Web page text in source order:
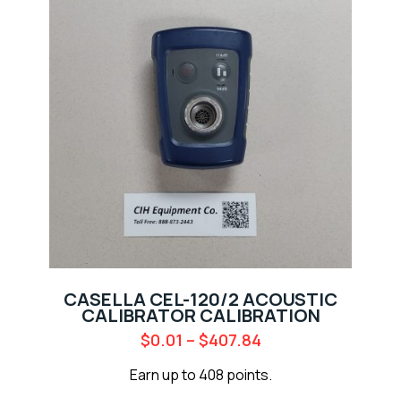
CASELLA CEL-120/2 ACOUSTIC
CALIBRATOR CALIBRATION
$0.01 – $407.84
Earn up to 408 points.